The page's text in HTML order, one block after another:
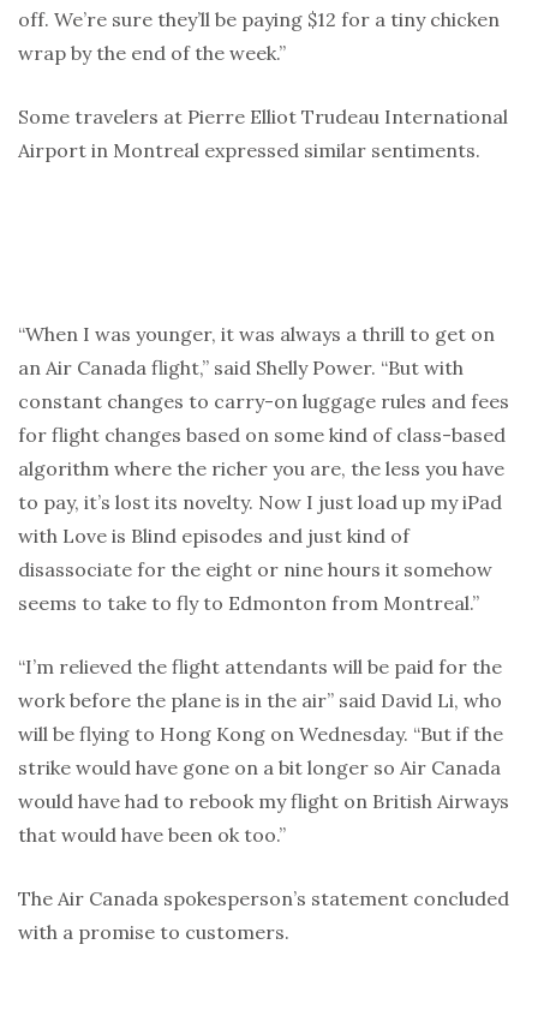
off. We’re sure they’ll be paying $12 for a tiny chicken
wrap by the end of the week.”
Some travelers at Pierre Elliot Trudeau International
Airport in Montreal expressed similar sentiments.
“When I was younger, it was always a thrill to get on
an Air Canada flight,” said Shelly Power. “But with
constant changes to carry-on luggage rules and fees
for flight changes based on some kind of class-based
algorithm where the richer you are, the less you have
to pay, it’s lost its novelty. Now I just load up my iPad
with Love is Blind episodes and just kind of
disassociate for the eight or nine hours it somehow
seems to take to fly to Edmonton from Montreal.”
“I’m relieved the flight attendants will be paid for the
work before the plane is in the air” said David Li, who
will be flying to Hong Kong on Wednesday. “But if the
strike would have gone on a bit longer so Air Canada
would have had to rebook my flight on British Airways
that would have been ok too.”
The Air Canada spokesperson’s statement concluded
with a promise to customers.